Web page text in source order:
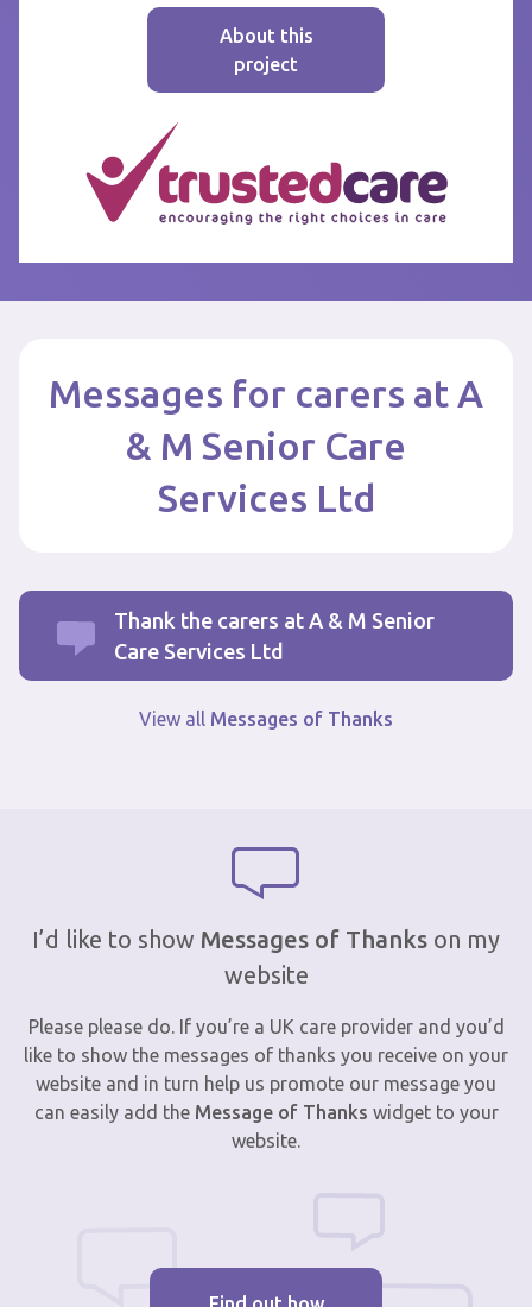
About this
project
Messages for carers at A
& M Senior Care
Services Ltd
Thank the carers at A & M Senior
Care Services Ltd
View all Messages of Thanks
I’d like to show Messages of Thanks on my
website
Please please do. If you’re a UK care provider and you’d
like to show the messages of thanks you receive on your
website and in turn help us promote our message you
can easily add the Message of Thanks widget to your
website.